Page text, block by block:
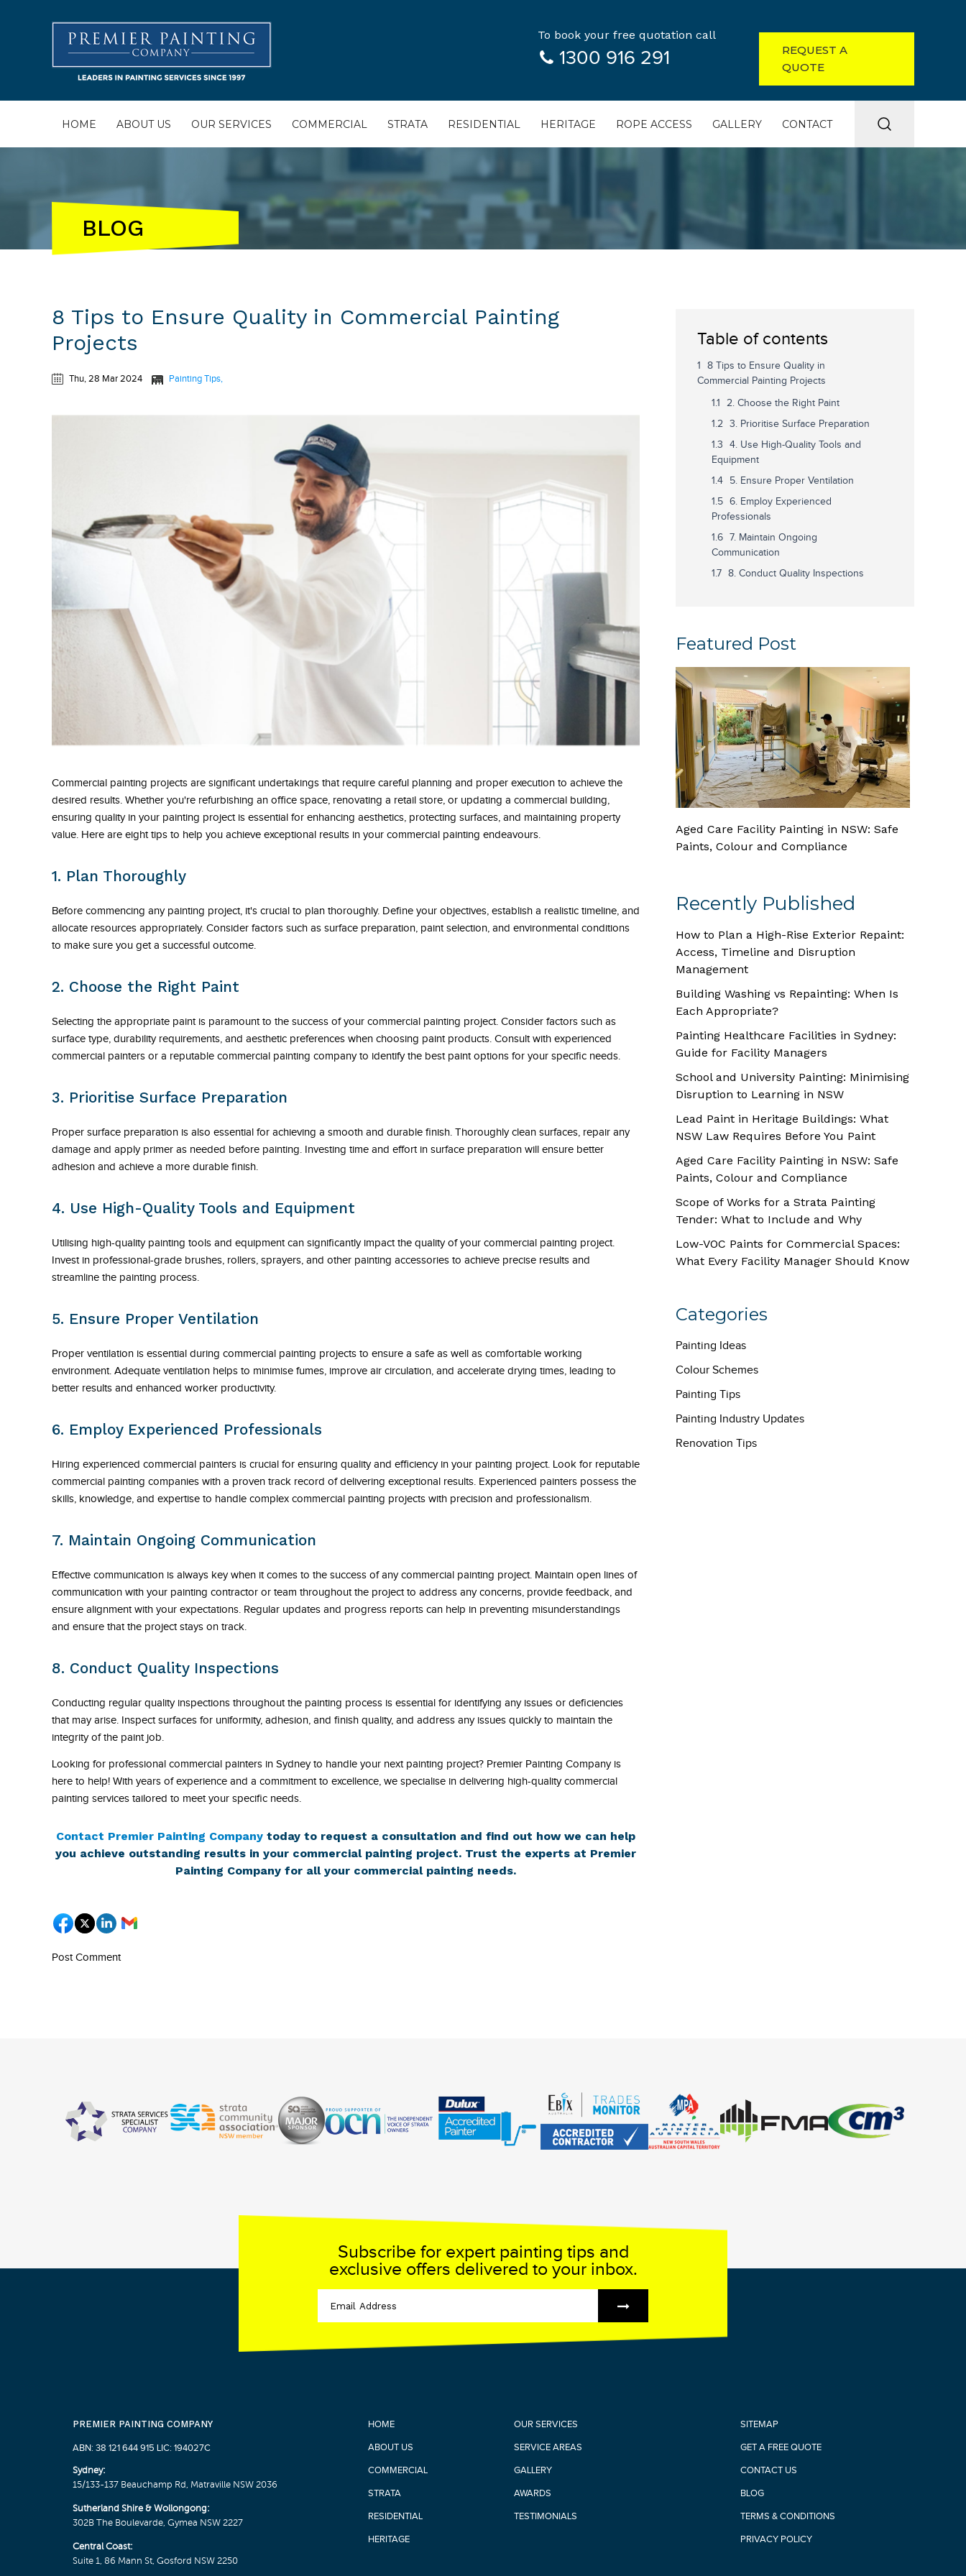
REQUEST A
QUOTE
To book your free quotation call
1300 916 291
HOME ABOUT US OUR SERVICES COMMERCIAL STRATA RESIDENTIAL HERITAGE ROPE ACCESS GALLERY CONTACT
BLOG
8 Tips to Ensure Quality in Commercial Painting
Projects
Thu, 28 Mar 2024 Painting Tips
Commercial painting projects are significant undertakings that require careful planning and proper execution to achieve the
desired results. Whether you're refurbishing an office space, renovating a retail store, or updating a commercial building,
ensuring quality in your painting project is essential for enhancing aesthetics, protecting surfaces, and maintaining property
value. Here are eight tips to help you achieve exceptional results in your commercial painting endeavours.
1. Plan Thoroughly
Before commencing any painting project, it's crucial to plan thoroughly. Define your objectives, establish a realistic timeline, and
allocate resources appropriately. Consider factors such as surface preparation, paint selection, and environmental conditions
to make sure you get a successful outcome.
2. Choose the Right Paint
Selecting the appropriate paint is paramount to the success of your commercial painting project. Consider factors such as
surface type, durability requirements, and aesthetic preferences when choosing paint products. Consult with experienced
commercial painters or a reputable commercial painting company to identify the best paint options for your specific needs.
3. Prioritise Surface Preparation
Proper surface preparation is also essential for achieving a smooth and durable finish. Thoroughly clean surfaces, repair any
damage and apply primer as needed before painting. Investing time and effort in surface preparation will ensure better
adhesion and achieve a more durable finish.
4. Use High-Quality Tools and Equipment
Utilising high-quality painting tools and equipment can significantly impact the quality of your commercial painting project.
Invest in professional-grade brushes, rollers, sprayers, and other painting accessories to achieve precise results and
streamline the painting process.
5. Ensure Proper Ventilation
Proper ventilation is essential during commercial painting projects to ensure a safe as well as comfortable working
environment. Adequate ventilation helps to minimise fumes, improve air circulation, and accelerate drying times, leading to
better results and enhanced worker productivity.
6. Employ Experienced Professionals
Hiring experienced commercial painters is crucial for ensuring quality and efficiency in your painting project. Look for reputable
commercial painting companies with a proven track record of delivering exceptional results. Experienced painters possess the
skills, knowledge, and expertise to handle complex commercial painting projects with precision and professionalism.
7. Maintain Ongoing Communication
Effective communication is always key when it comes to the success of any commercial painting project. Maintain open lines of
communication with your painting contractor or team throughout the project to address any concerns, provide feedback, and
ensure alignment with your expectations. Regular updates and progress reports can help in preventing misunderstandings
and ensure that the project stays on track.
8. Conduct Quality Inspections
Conducting regular quality inspections throughout the painting process is essential for identifying any issues or deficiencies
that may arise. Inspect surfaces for uniformity, adhesion, and finish quality, and address any issues quickly to maintain the
integrity of the paint job.
Looking for professional commercial painters in Sydney to handle your next painting project? Premier Painting Company is
here to help! With years of experience and a commitment to excellence, we specialise in delivering high-quality commercial
painting services tailored to meet your specific needs.
Contact Premier Painting Company today to request a consultation and find out how we can help
you achieve outstanding results in your commercial painting project. Trust the experts at Premier
Painting Company for all your commercial painting needs.
Post Comment
Table of contents
8 Tips to Ensure Quality in
Commercial Painting Projects
2. Choose the Right Paint
3. Prioritise Surface Preparation
4. Use High-Quality Tools and
Equipment
5. Ensure Proper Ventilation
6. Employ Experienced
Professionals
7. Maintain Ongoing
Communication
8. Conduct Quality Inspections
Featured Post
Aged Care Facility Painting in NSW: Safe
Paints, Colour and Compliance
Recently Published
How to Plan a High-Rise Exterior Repaint:
Access, Timeline and Disruption
Management
Building Washing vs Repainting: When Is
Each Appropriate?
Painting Healthcare Facilities in Sydney:
Guide for Facility Managers
School and University Painting: Minimising
Disruption to Learning in NSW
Lead Paint in Heritage Buildings: What
NSW Law Requires Before You Paint
Aged Care Facility Painting in NSW: Safe
Paints, Colour and Compliance
Scope of Works for a Strata Painting
Tender: What to Include and Why
Low-VOC Paints for Commercial Spaces:
What Every Facility Manager Should Know
Categories
Painting Ideas
Colour Schemes
Painting Tips
Painting Industry Updates
Renovation Tips
PREMIER PAINTING COMPANY
ABN: 38 121 644 915 LIC: 194027C
Sydney:
15/133-137 Beauchamp Rd, Matraville NSW 2036
Sutherland Shire & Wollongong:
302B The Boulevarde, Gymea NSW 2227
Central Coast:
Suite 1, 86 Mann St, Gosford NSW 2250
HOME
ABOUT US
COMMERCIAL
STRATA
RESIDENTIAL
HERITAGE
OUR SERVICES
SERVICE AREAS
GALLERY
AWARDS
TESTIMONIALS
SITEMAP
GET A FREE QUOTE
CONTACT US
BLOG
TERMS & CONDITIONS
PRIVACY POLICY
Subscribe for expert painting tips and
exclusive offers delivered to your inbox.